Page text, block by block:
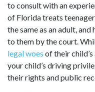
to consult with an
of Florida treats
the same as an adult,
to them by the court.
legal woes of their
your child’s driving
their rights and public